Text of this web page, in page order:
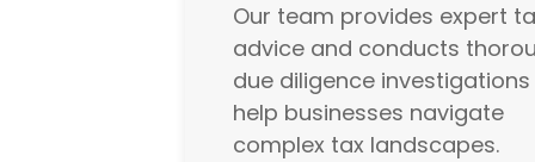
Our team provides expert
advice and conducts
due diligence
help businesses navigate
complex tax landscapes.